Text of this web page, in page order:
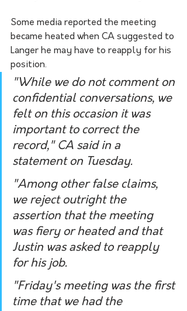
Some media reported the meeting
became heated when CA suggested to
Langer he may have to reapply for his
position.
"While we do not comment on
confidential conversations, we
felt on this occasion it was
important to correct the
record," CA said in a
statement on Tuesday.
"Among other false claims,
we reject outright the
assertion that the meeting
was fiery or heated and that
Justin was asked to reapply
for his job.
"Friday's meeting was the first
time that we had the